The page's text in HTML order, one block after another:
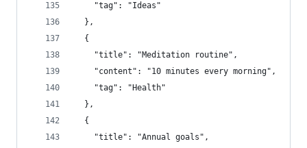
    "tag": "Ideas"
  },
  {
    "title": "Meditation routine",
    "content": "10 minutes every morning",
    "tag": "Health"
  },
  {
    "title": "Annual goals",